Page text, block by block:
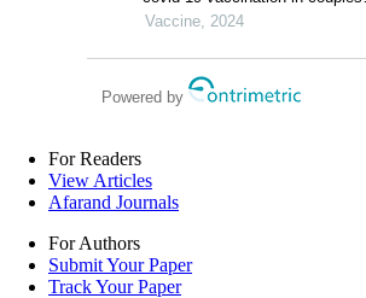
undergoing assisted reproductive
Vaccine, 2024
Powered by
For Readers
View Articles
Afarand Journals
For Authors
Submit Your Paper
Track Your Paper